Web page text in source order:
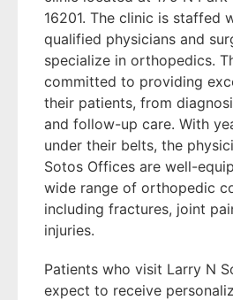
16201. The clinic is staffed
qualified physicians and
specialize in orthopedics.
committed to providing
their patients, from
and follow-up care. With
under their belts, the
Sotos Offices are well-
wide range of orthopedic
including fractures, joint
injuries.
Patients who visit Larry N
expect to receive